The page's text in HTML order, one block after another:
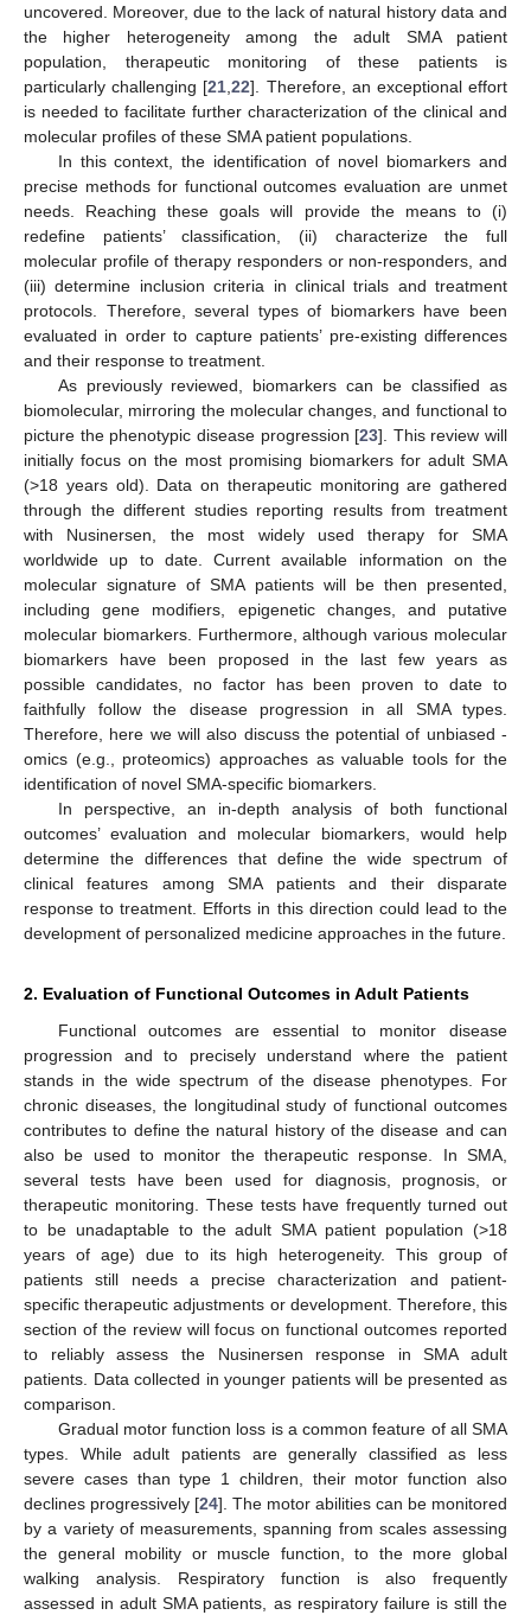
uncovered. Moreover, due to the lack of natural history data and
the higher heterogeneity among the adult SMA patient
population, therapeutic monitoring of these patients is
particularly challenging [21 ,22]. Therefore, an exceptional effort
is needed to facilitate further characterization of the clinical and
molecular profiles of these SMA patient populations.
In this context, the identification of novel biomarkers and
precise methods for functional outcomes evaluation are unmet
needs. Reaching these goals will provide the means to (i)
redefine patients’ classification, (ii) characterize the full
molecular profile of therapy responders or non-responders, and
(iii) determine inclusion criteria in clinical trials and treatment
protocols. Therefore, several types of biomarkers have been
evaluated in order to capture patients’ pre-existing differences
and their response to treatment.
As previously reviewed, biomarkers can be classified as
biomolecular, mirroring the molecular changes, and functional to
picture the phenotypic disease progression [23]. This review will
initially focus on the most promising biomarkers for adult SMA
(>18 years old). Data on therapeutic monitoring are gathered
through the different studies reporting results from treatment
with Nusinersen, the most widely used therapy for SMA
worldwide up to date. Current available information on the
molecular signature of SMA patients will be then presented,
including gene modifiers, epigenetic changes, and putative
molecular biomarkers. Furthermore, although various molecular
biomarkers have been proposed in the last few years as
possible candidates, no factor has been proven to date to
faithfully follow the disease progression in all SMA types.
Therefore, here we will also discuss the potential of unbiased -
omics (e.g., proteomics) approaches as valuable tools for the
identification of novel SMA-specific biomarkers.
In perspective, an in-depth analysis of both functional
outcomes’ evaluation and molecular biomarkers, would help
determine the differences that define the wide spectrum of
clinical features among SMA patients and their disparate
response to treatment. Efforts in this direction could lead to the
development of personalized medicine approaches in the future.
2. Evaluation of Functional Outcomes in Adult Patients
Functional outcomes are essential to monitor disease
progression and to precisely understand where the patient
stands in the wide spectrum of the disease phenotypes. For
chronic diseases, the longitudinal study of functional outcomes
contributes to define the natural history of the disease and can
also be used to monitor the therapeutic response. In SMA,
several tests have been used for diagnosis, prognosis, or
therapeutic monitoring. These tests have frequently turned out
to be unadaptable to the adult SMA patient population (>18
years of age) due to its high heterogeneity. This group of
patients still needs a precise characterization and patient-
specific therapeutic adjustments or development. Therefore, this
section of the review will focus on functional outcomes reported
to reliably assess the Nusinersen response in SMA adult
patients. Data collected in younger patients will be presented as
comparison.
Gradual motor function loss is a common feature of all SMA
types. While adult patients are generally classified as less
severe cases than type 1 children, their motor function also
declines progressively [24]. The motor abilities can be monitored
by a variety of measurements, spanning from scales assessing
the general mobility or muscle function, to the more global
walking analysis. Respiratory function is also frequently
assessed in adult SMA patients, as respiratory failure is still the